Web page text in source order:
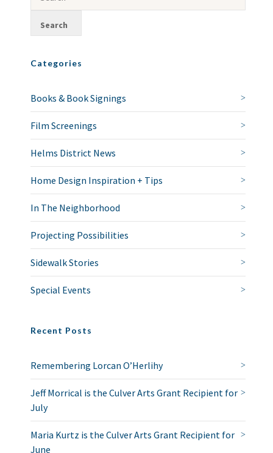
Categories
Books & Book Signings
Film Screenings
Helms District News
Home Design Inspiration + Tips
In The Neighborhood
Projecting Possibilities
Sidewalk Stories
Special Events
Recent Posts
Remembering Lorcan O’Herlihy
Jeff Morrical is the Culver Arts Grant Recipient for
July
Maria Kurtz is the Culver Arts Grant Recipient for
June